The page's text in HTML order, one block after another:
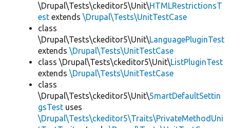
\Drupal\Tests\ckeditor5\Unit\HTMLRestrictionsT
est extends \Drupal\Tests\UnitTestCase
class
\Drupal\Tests\ckeditor5\Unit\LanguagePluginTest
extends \Drupal\Tests\UnitTestCase
class \Drupal\Tests\ckeditor5\Unit\ListPluginTest
extends \Drupal\Tests\UnitTestCase
class
\Drupal\Tests\ckeditor5\Unit\SmartDefaultSettin
gsTest uses
\Drupal\Tests\ckeditor5\Traits\PrivateMethodUni